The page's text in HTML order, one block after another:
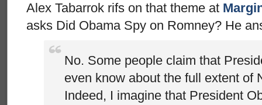
Alex Tabarrok rifs on that theme at
asks Did Obama Spy on Romney? He
No. Some people claim that
even know about the full extent of
Indeed, I imagine that President